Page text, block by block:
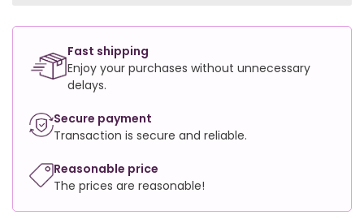
Fast shipping
Enjoy your purchases without unnecessary
delays.
Secure payment
Transaction is secure and reliable.
Reasonable price
The prices are reasonable!